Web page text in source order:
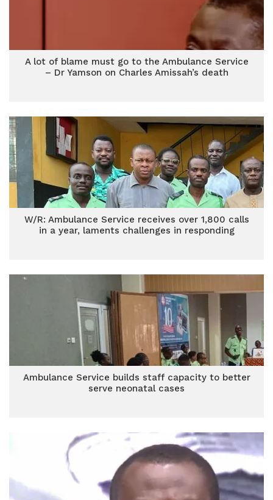
A lot of blame must go to the Ambulance Service
– Dr Yamson on Charles Amissah’s death
W/R: Ambulance Service receives over 1,800 calls
in a year, laments challenges in responding
Ambulance Service builds staff capacity to better
serve neonatal cases